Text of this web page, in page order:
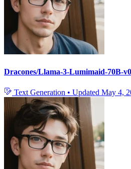
Dracones/Llama-3-Lumimaid-70B-
Text Generation • Updated May 4,